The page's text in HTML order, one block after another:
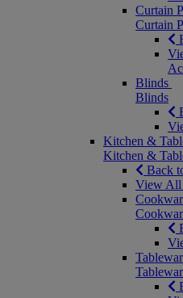
Curtain
Curtain
Blinds
Blinds
Kitchen &
Kitchen &
Back
View All